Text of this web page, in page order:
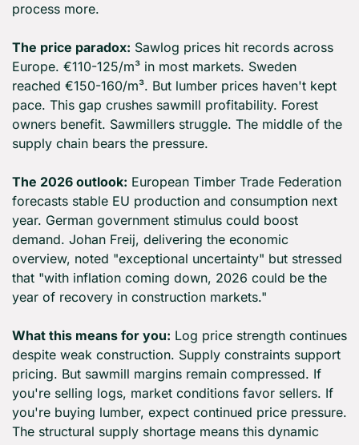
process more.
The price paradox: Sawlog prices hit records across
Europe. €110-125/m³ in most markets. Sweden
reached €150-160/m³. But lumber prices haven't kept
pace. This gap crushes sawmill profitability. Forest
owners benefit. Sawmillers struggle. The middle of the
supply chain bears the pressure.
The 2026 outlook: European Timber Trade Federation
forecasts stable EU production and consumption next
year. German government stimulus could boost
demand. Johan Freij, delivering the economic
overview, noted "exceptional uncertainty" but stressed
that "with inflation coming down, 2026 could be the
year of recovery in construction markets."
What this means for you: Log price strength continues
despite weak construction. Supply constraints support
pricing. But sawmill margins remain compressed. If
you're selling logs, market conditions favor sellers. If
you're buying lumber, expect continued price pressure.
The structural supply shortage means this dynamic